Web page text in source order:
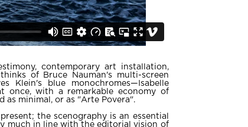
contemporary art installation,
of Bruce Nauman's multi-screen
Klein's blue monochromes—Isabelle
once, with a remarkable economy of
as minimal, or as "Arte Povera".
the scenography is an essential
much in line with the editorial vision of